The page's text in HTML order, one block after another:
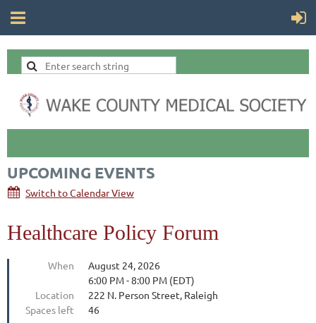
UPCOMING EVENTS
Switch to Calendar View
Healthcare Policy Forum
When
August 24, 2026
6:00 PM - 8:00 PM (EDT)
Location
222 N. Person Street, Raleigh
Spaces left
46